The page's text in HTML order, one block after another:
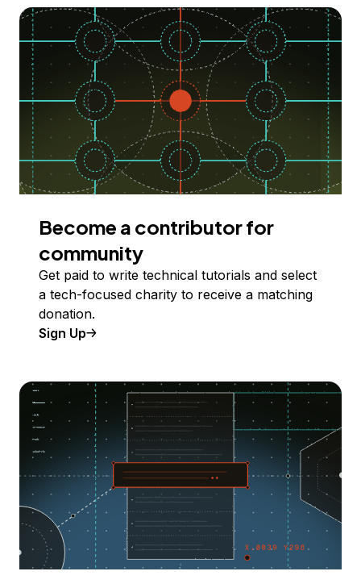
Become a contributor for
community
Get paid to write technical tutorials and select
a tech-focused charity to receive a matching
donation.
Sign Up